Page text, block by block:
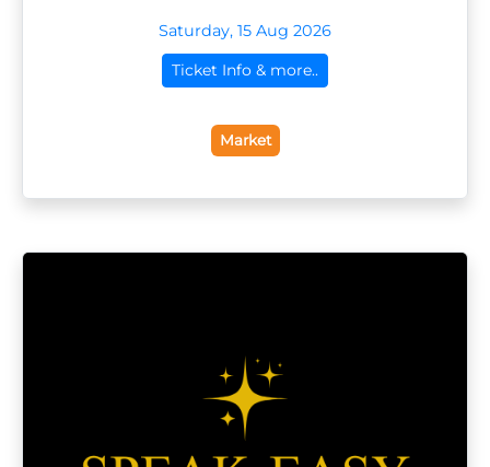
Saturday, 15 Aug 2026
Ticket Info & more..
Market